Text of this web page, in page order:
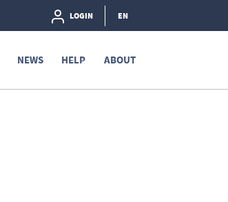
LOGIN EN
NEWS HELP ABOUT